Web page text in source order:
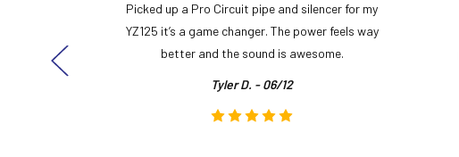
Picked up a Pro Circuit pipe and silencer for my
YZ125 it’s a game changer. The power feels way
better and the sound is awesome.
Tyler D. - 06/12